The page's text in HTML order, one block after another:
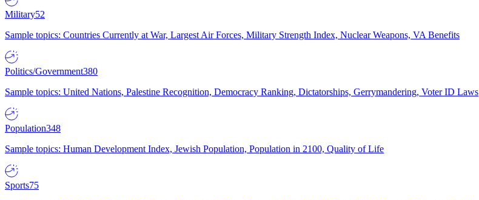
Military52
Sample topics: Countries Currently at War, Largest Air Forces, Military Strength Index, Nuclear Weapons, VA Benefits
Politics/Government380
Sample topics: United Nations, Palestine Recognition, Democracy Ranking, Dictatorships, Gerrymandering, Voter ID Laws
Population348
Sample topics: Human Development Index, Jewish Population, Population in 2100, Quality of Life
Sports75